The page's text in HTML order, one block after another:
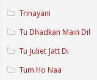
Trinayani
Tu Dhadkan Main Dil
Tu Juliet Jatt Di
Tum Ho Naa